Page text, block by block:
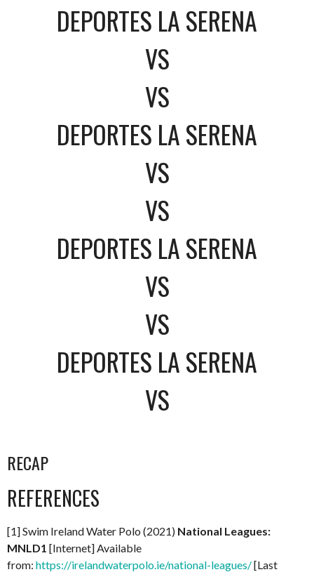
DEPORTES LA SERENA
VS
VS
DEPORTES LA SERENA
VS
VS
DEPORTES LA SERENA
VS
VS
DEPORTES LA SERENA
VS
RECAP
REFERENCES
[1] Swim Ireland Water Polo (2021) National Leagues:
MNLD1 [Internet] Available
from: https://irelandwaterpolo.ie/national-leagues/[Last